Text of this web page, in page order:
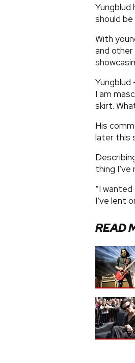
Yungblud
should be
With
and
Yungblud
I am
skirt.
His
later this
thing
“I
I’ve lent
READ